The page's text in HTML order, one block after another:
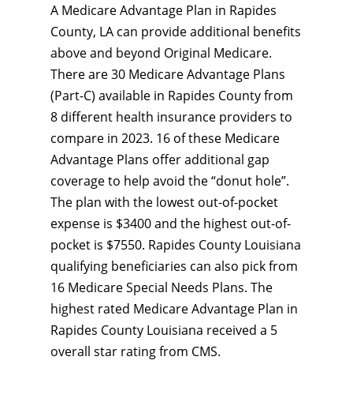
A Medicare Advantage Plan in Rapides
County, LA can provide additional benefits
above and beyond Original Medicare.
There are 30 Medicare Advantage Plans
(Part-C) available in Rapides County from
8 different health insurance providers to
compare in 2023. 16 of these Medicare
Advantage Plans offer additional gap
coverage to help avoid the “donut hole”.
The plan with the lowest out-of-pocket
expense is $3400 and the highest out-of-
pocket is $7550. Rapides County Louisiana
qualifying beneficiaries can also pick from
16 Medicare Special Needs Plans. The
highest rated Medicare Advantage Plan in
Rapides County Louisiana received a 5
overall star rating from CMS.